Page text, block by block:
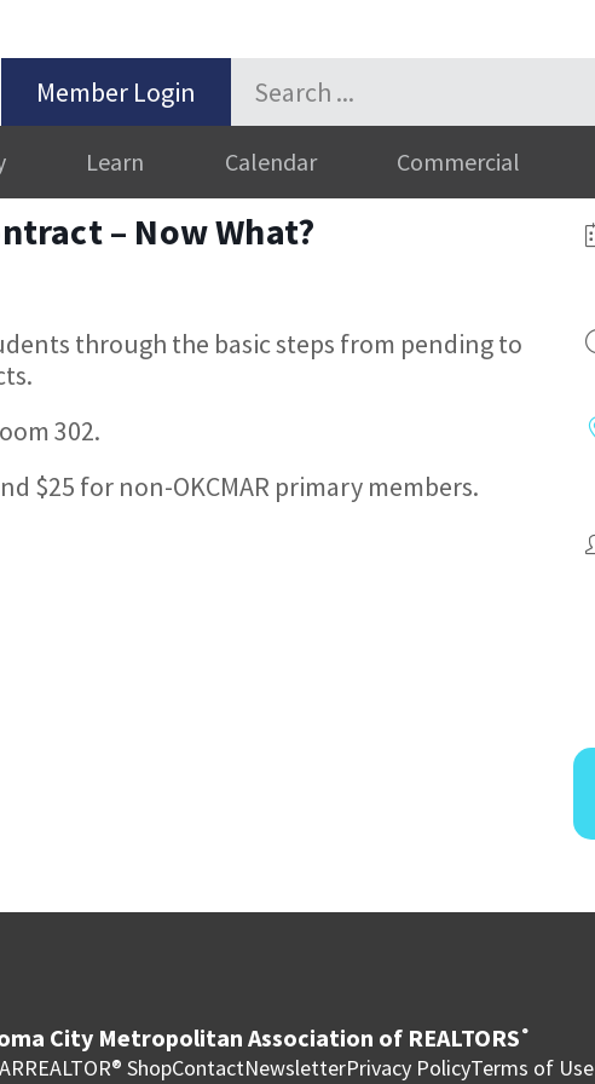
Member Login
Learn Calendar Commercial
– Now What?
through the basic steps from pending to
302.
$25 for non-OKCMAR primary members.
City Metropolitan Association of REALTORS ®
REALTOR® ShopContactNewsletterPrivacy PolicyTerms of Use